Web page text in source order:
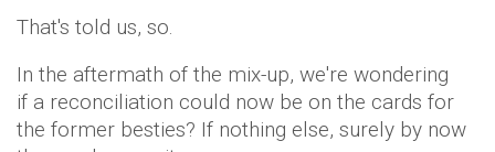
That's told us, so.
In the aftermath of the mix-up, we're wondering
if a reconciliation could now be on the cards for
the former besties? If nothing else, surely by now